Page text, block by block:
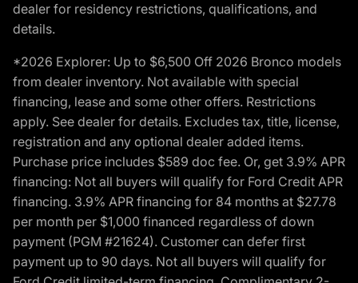
dealer for residency restrictions, qualifications, and
details.
*2026 Explorer: Up to $6,500 Off 2026 Bronco models
from dealer inventory. Not available with special
financing, lease and some other offers. Restrictions
apply. See dealer for details. Excludes tax, title, license,
registration and any optional dealer added items.
Purchase price includes $589 doc fee. Or, get 3.9% APR
financing: Not all buyers will qualify for Ford Credit APR
financing. 3.9% APR financing for 84 months at $27.78
per month per $1,000 financed regardless of down
payment (PGM #21624). Customer can defer first
payment up to 90 days. Not all buyers will qualify for